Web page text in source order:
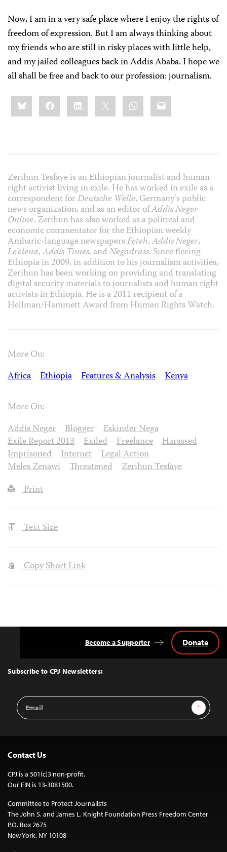
Now, I am in a very safe place where I enjoy the rights of
freedom of expression. But I am always thinking about
my friends who are still in risky places with little help,
and my jailed colleagues back in Addis Ababa. I hope we
all shall be free and back to our profession: journalism.
Share
this:BlueskyFacebookLinkedIn WhatsApp
Email
Zerihun Tesfaye is an Ethiopian journalist and human
right activist living in exile. He has worked in exile as a
correspondent forDeutsche Welle, Germany’s public
news organization, and as an editor ofAddis Neger
Online. Zerihun has also worked as a political and
economic commentator for the Ethiopian weekly
Amharic-language newspapersFeteh,Addis Neger,
Le’elena,Addis Times, andNegadrass. Since fleeing
Ethiopia in 2009, in addition to his journalism activities,
Zerihun has been working on providing and translating
digital security materials to journalists and human right
activists in Ethiopia. He is a 2011 recipient of a
Hellman/Hammett Award from Human Rights Watch.
More On:
Africa
Ethiopia Features & Analysis Kenya
More On:
Addis Neger
Blogger
Eskinder Nega
Exile Report 2013
Exiled Freelance
Harassed
Imprisoned
Internet
Legal Action
Meles Zenawi
Threatened
Zerihun Tesfaye
Print
Text Size
Copy Short Link
Top
Subscribe to CPJ Newsletters:
Email
Address
Sign Up
Become a Supporter Donate
Contact Us
CPJ is a 501(c)3 non-profit.
Our EIN is 13-3081500.
Committee to Protect Journalists
The John S. and James L. Knight Foundation Press Freedom Center
P.O. Box 2675
New York, NY 10108